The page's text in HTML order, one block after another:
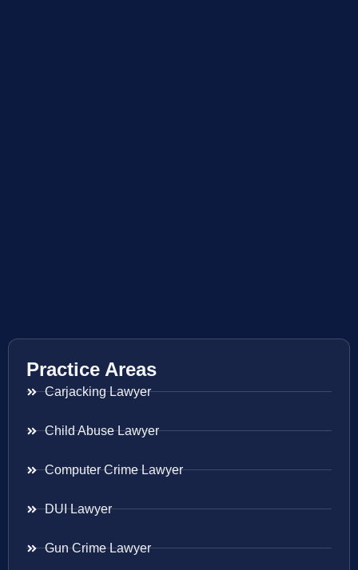
Practice Areas
Carjacking Lawyer
Child Abuse Lawyer
Computer Crime Lawyer
DUI Lawyer
Gun Crime Lawyer